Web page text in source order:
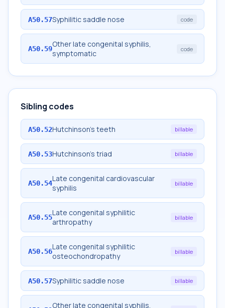
A50.57Syphilitic saddle nose code
A50.59Other late congenital syphilis,
symptomatic
code
Sibling codes
A50.52Hutchinson's teeth billable
A50.53Hutchinson's triad billable
A50.54Late congenital cardiovascular
syphilis
billable
A50.55Late congenital syphilitic
arthropathy
billable
A50.56Late congenital syphilitic
osteochondropathy
billable
A50.57Syphilitic saddle nose billable
Other late congenital syphilis,